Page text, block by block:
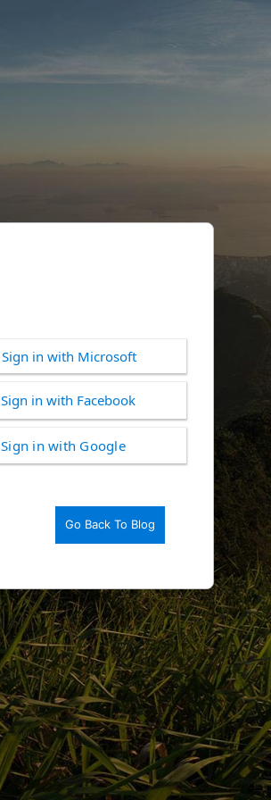
Log
In
Sign in with Microsoft
Sign in with Facebook
Sign in with Google
Go Back To Blog